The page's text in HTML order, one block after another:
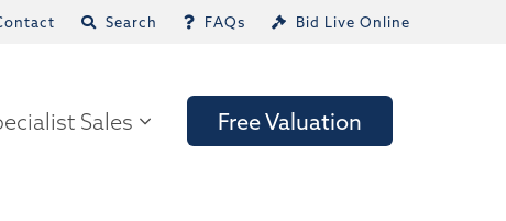
Search FAQs Bid Live Online
Sales Free Valuation